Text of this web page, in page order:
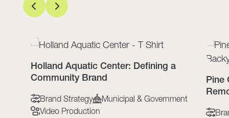
Holland Aquatic Center: Defining a
Community Brand
Brand Strategy
Municipal & Government
Video Production
Pine